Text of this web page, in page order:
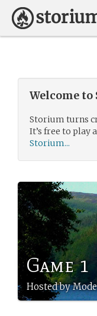
Welcome
Storium turns
It’s free to play
Storium...
Game 1
Hosted by